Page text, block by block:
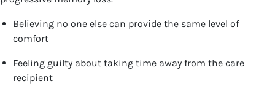
Believing no one else can provide the same level of
comfort
Feeling guilty about taking time away from the care
recipient